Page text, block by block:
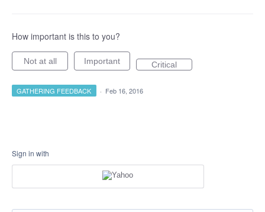
How important is this to you?
Not at all Important Critical
GATHERING FEEDBACK · Feb 16, 2016
Sign in with